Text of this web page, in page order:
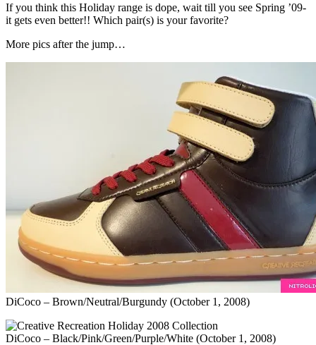
If you think this Holiday range is dope, wait till you see Spring ’09-
it gets even better!! Which pair(s) is your favorite?
More pics after the jump…
DiCoco – Brown/Neutral/Burgundy (October 1, 2008)
DiCoco – Black/Pink/Green/Purple/White (October 1, 2008)